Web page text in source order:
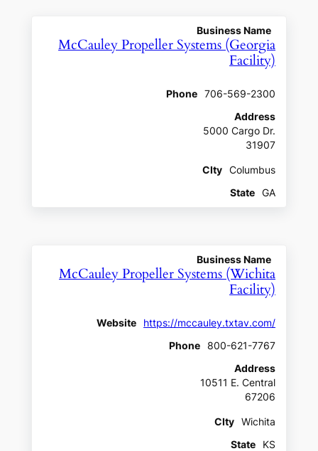
Business Name
McCauley Propeller Systems (Georgia
Facility)
Phone
706-569-2300
Address
5000 Cargo Dr.
31907
CIty
Columbus
State
GA
Business Name
McCauley Propeller Systems (Wichita
Facility)
Website
https://mccauley.txtav.com/
Phone
800-621-7767
Address
10511 E. Central
67206
CIty
Wichita
State
KS